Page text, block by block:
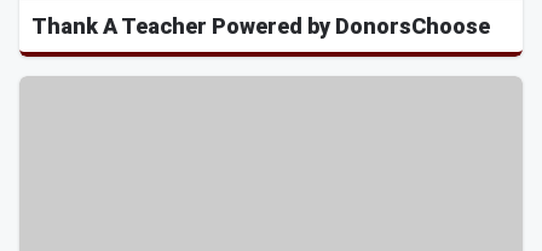
Thank A Teacher Powered by DonorsChoose